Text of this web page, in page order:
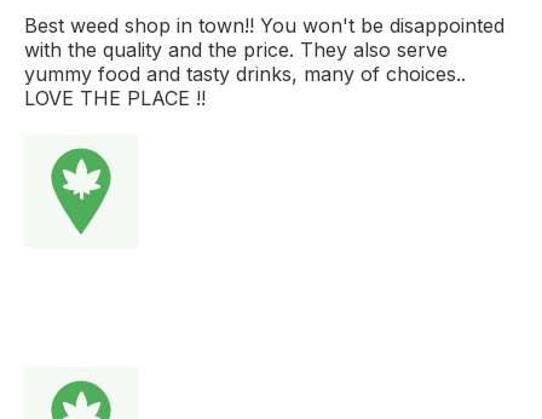
Best weed shop in town!! You won't be disappointed
with the quality and the price. They also serve
yummy food and tasty drinks, many of choices..
LOVE THE PLACE !!